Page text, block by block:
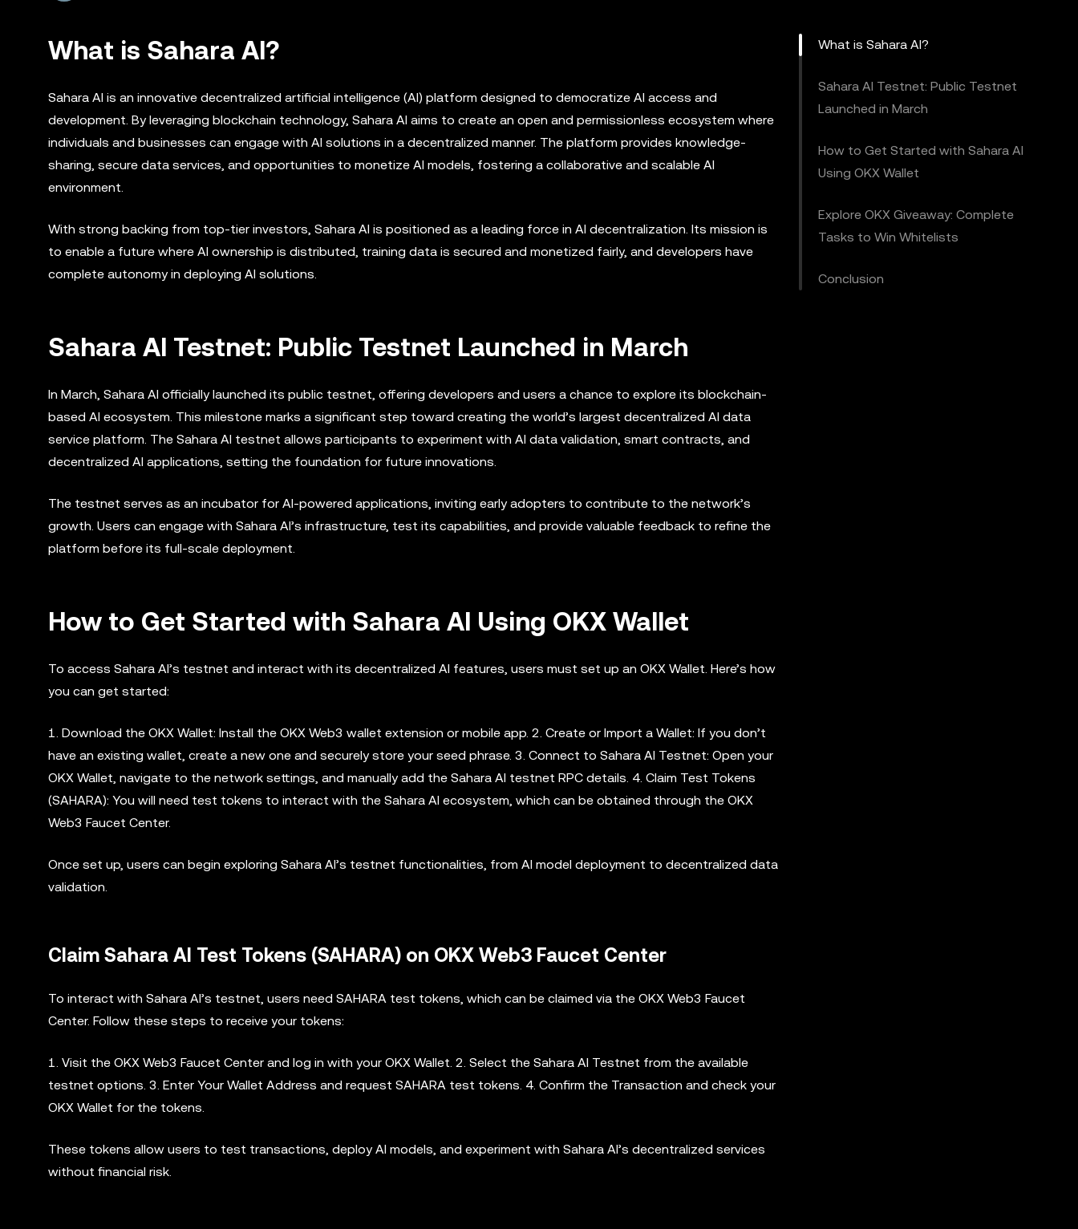
What is Sahara AI?
Sahara AI is an innovative decentralized artificial intelligence (AI) platform designed to democratize AI access and
development. By leveraging blockchain technology, Sahara AI aims to create an open and permissionless ecosystem where
individuals and businesses can engage with AI solutions in a decentralized manner. The platform provides knowledge-
sharing, secure data services, and opportunities to monetize AI models, fostering a collaborative and scalable AI
environment.
With strong backing from top-tier investors, Sahara AI is positioned as a leading force in AI decentralization. Its mission is
to enable a future where AI ownership is distributed, training data is secured and monetized fairly, and developers have
complete autonomy in deploying AI solutions.
Sahara AI Testnet: Public Testnet Launched in March
In March, Sahara AI officially launched its public testnet, offering developers and users a chance to explore its blockchain-
based AI ecosystem. This milestone marks a significant step toward creating the world’s largest decentralized AI data
service platform. The Sahara AI testnet allows participants to experiment with AI data validation, smart contracts, and
decentralized AI applications, setting the foundation for future innovations.
The testnet serves as an incubator for AI-powered applications, inviting early adopters to contribute to the network’s
growth. Users can engage with Sahara AI’s infrastructure, test its capabilities, and provide valuable feedback to refine the
platform before its full-scale deployment.
How to Get Started with Sahara AI Using OKX Wallet
To access Sahara AI’s testnet and interact with its decentralized AI features, users must set up an OKX Wallet. Here’s how
you can get started:
1. Download the OKX Wallet: Install the OKX Web3 wallet extension or mobile app. 2. Create or Import a Wallet: If you don’t
have an existing wallet, create a new one and securely store your seed phrase. 3. Connect to Sahara AI Testnet: Open your
OKX Wallet, navigate to the network settings, and manually add the Sahara AI testnet RPC details. 4. Claim Test Tokens
(SAHARA): You will need test tokens to interact with the Sahara AI ecosystem, which can be obtained through the OKX
Web3 Faucet Center.
Once set up, users can begin exploring Sahara AI’s testnet functionalities, from AI model deployment to decentralized data
validation.
Claim Sahara AI Test Tokens (SAHARA) on OKX Web3 Faucet Center
To interact with Sahara AI’s testnet, users need SAHARA test tokens, which can be claimed via the OKX Web3 Faucet
Center. Follow these steps to receive your tokens:
1. Visit the OKX Web3 Faucet Center and log in with your OKX Wallet. 2. Select the Sahara AI Testnet from the available
testnet options. 3. Enter Your Wallet Address and request SAHARA test tokens. 4. Confirm the Transaction and check your
OKX Wallet for the tokens.
These tokens allow users to test transactions, deploy AI models, and experiment with Sahara AI’s decentralized services
without financial risk.
What is Sahara AI?
Sahara AI Testnet: Public Testnet
Launched in March
How to Get Started with Sahara AI
Using OKX Wallet
Explore OKX Giveaway: Complete
Tasks to Win Whitelists
Conclusion